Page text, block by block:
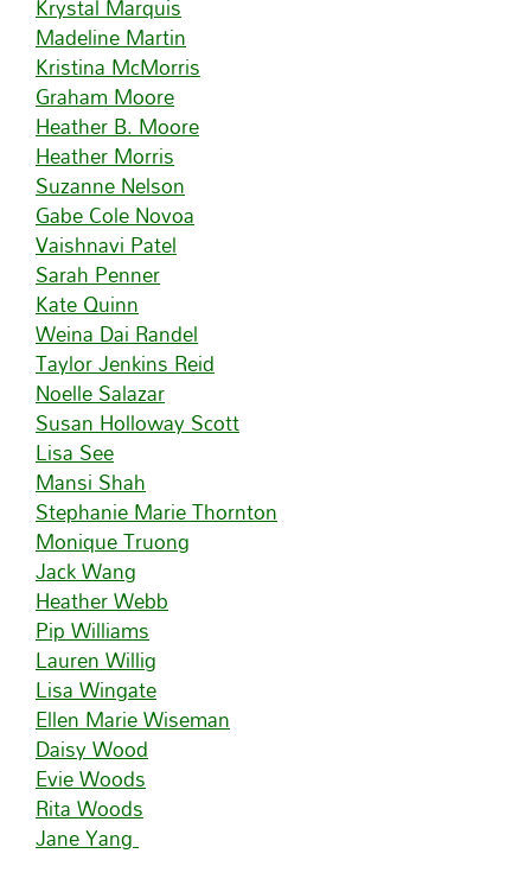
Madeline Martin
Kristina McMorris
Graham Moore
Heather B. Moore
Heather Morris
Suzanne Nelson
Gabe Cole Novoa
Vaishnavi Patel
Sarah Penner
Kate Quinn
Weina Dai Randel
Taylor Jenkins Reid
Noelle Salazar
Susan Holloway Scott
Lisa See
Mansi Shah
Stephanie Marie Thornton
Monique Truong
Jack Wang
Heather Webb
Pip Williams
Lauren Willig
Lisa Wingate
Ellen Marie Wiseman
Daisy Wood
Evie Woods
Rita Woods
Jane Yang